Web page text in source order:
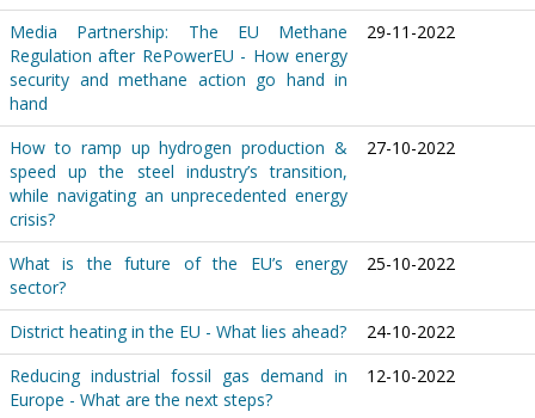
Media Partnership: The EU Methane
Regulation after RePowerEU - How energy
security and methane action go hand in
hand
29-11-2022
How to ramp up hydrogen production &
speed up the steel industry’s transition,
while navigating an unprecedented energy
crisis?
27-10-2022
What is the future of the EU’s energy
sector?
25-10-2022
District heating in the EU - What lies ahead?
24-10-2022
Reducing industrial fossil gas demand in
Europe - What are the next steps?
12-10-2022